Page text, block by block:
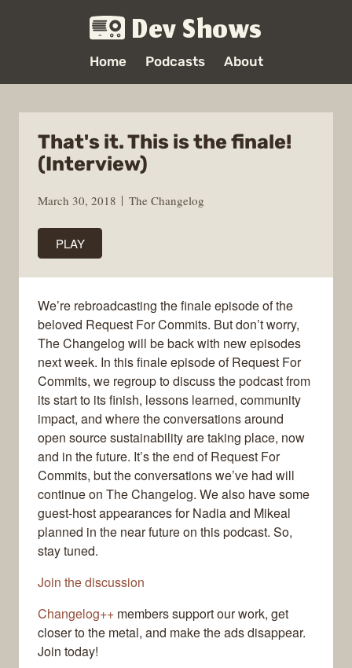
Dev Shows
Home Podcasts About
That's it. This is the finale!
(Interview)
March 30, 2018 The Changelog
PLAY
We’re rebroadcasting the finale episode of the
beloved Request For Commits. But don’t worry,
The Changelog will be back with new episodes
next week. In this finale episode of Request For
Commits, we regroup to discuss the podcast from
its start to its finish, lessons learned, community
impact, and where the conversations around
open source sustainability are taking place, now
and in the future. It’s the end of Request For
Commits, but the conversations we’ve had will
continue on The Changelog. We also have some
guest-host appearances for Nadia and Mikeal
planned in the near future on this podcast. So,
stay tuned.
Join the discussion
Changelog++ members support our work, get
closer to the metal, and make the ads disappear.
Join today!